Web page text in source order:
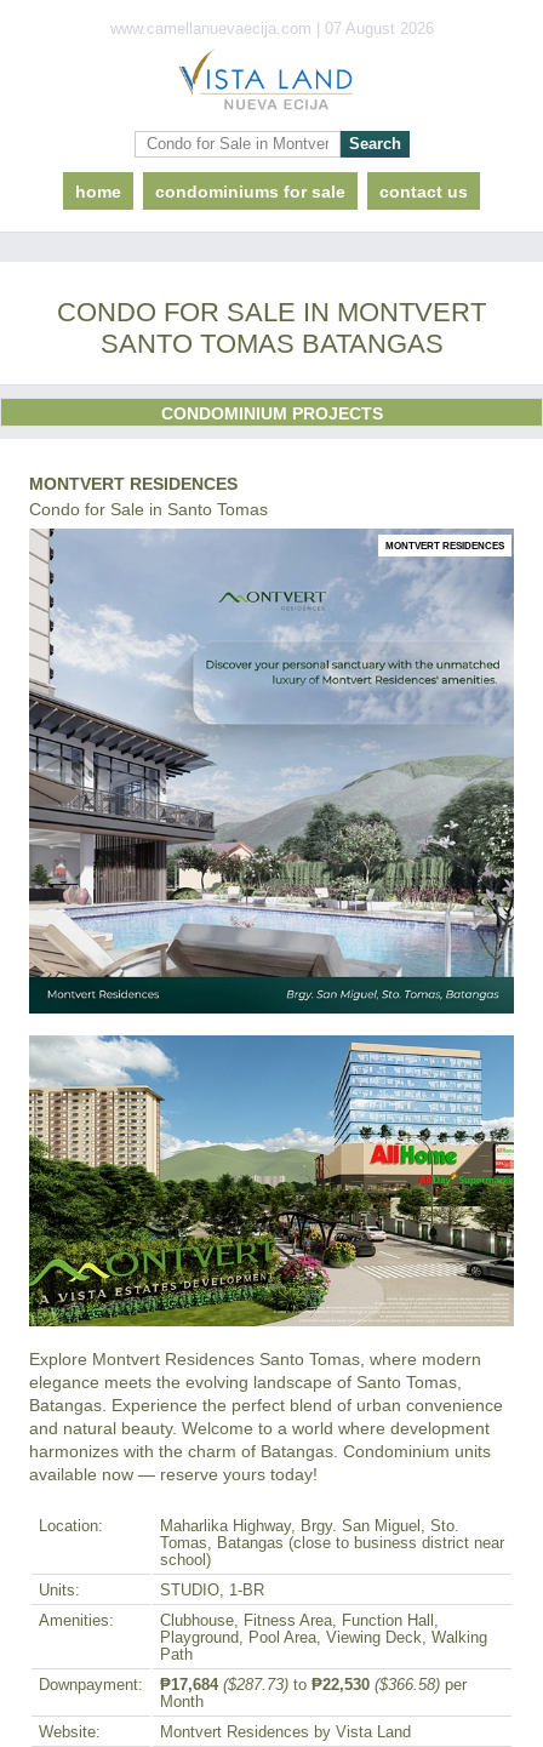
www.camellanuevaecija.com | 07 August 2026
home condominiums for sale contact us
CONDO FOR SALE IN MONTVERT
SANTO TOMAS BATANGAS
CONDOMINIUM PROJECTS
MONTVERT RESIDENCES
Condo for Sale in Santo Tomas
MONTVERT RESIDENCES
Explore Montvert Residences Santo Tomas, where modern
elegance meets the evolving landscape of Santo Tomas,
Batangas. Experience the perfect blend of urban convenience
and natural beauty. Welcome to a world where development
harmonizes with the charm of Batangas. Condominium units
available now — reserve yours today!
Location:
Maharlika Highway, Brgy. San Miguel, Sto.
Tomas, Batangas (close to business district near
school)
Units:
STUDIO, 1-BR
Amenities:
Clubhouse, Fitness Area, Function Hall,
Playground, Pool Area, Viewing Deck, Walking
Path
Downpayment:
₱17,684 ($287.73) to ₱22,530 ($366.58) per
Month
Website:
Montvert Residences by Vista Land